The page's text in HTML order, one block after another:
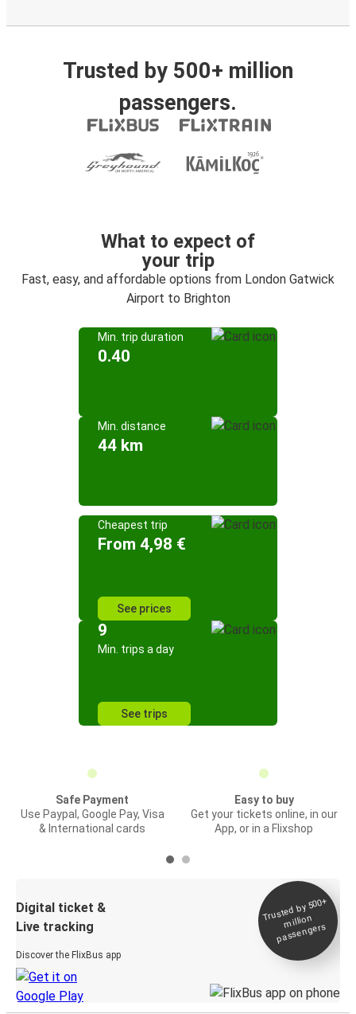
Trusted by 500+ million
passengers.
What to expect of
your trip
Fast, easy, and affordable options from London Gatwick
Airport to Brighton
Min. trip duration
0.40
Min. distance
44 km
Cheapest trip
From 4,98 €
See prices
9
Min. trips a day
See trips
Safe Payment
Use Paypal, Google Pay, Visa
& International cards
Easy to buy
Get your tickets online, in our
App, or in a Flixshop
Digital ticket &
Live tracking
Discover the FlixBus app
Trusted by 500+
million
passengers